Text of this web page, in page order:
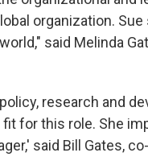
organization.
said Melinda
research and
for this role. She
said Bill Gates,